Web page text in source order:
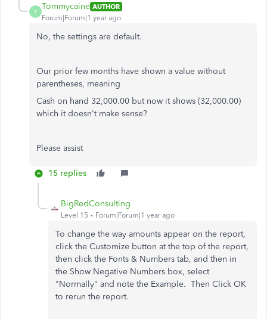
T
Tommycaine AUTHOR
Forum|Forum|1 year ago
No, the settings are default.
Our prior few months have shown a value without
parentheses, meaning
Cash on hand 32,000.00 but now it shows (32,000.00)
which it doesn't make sense?
Please assist
15 replies
BigRedConsulting
Level 15 Forum|Forum|1 year ago
To change the way amounts appear on the report,
click the Customize button at the top of the report,
then click the Fonts & Numbers tab, and then in
the Show Negative Numbers box, select
"Normally" and note the Example. Then Click OK
to rerun the report.